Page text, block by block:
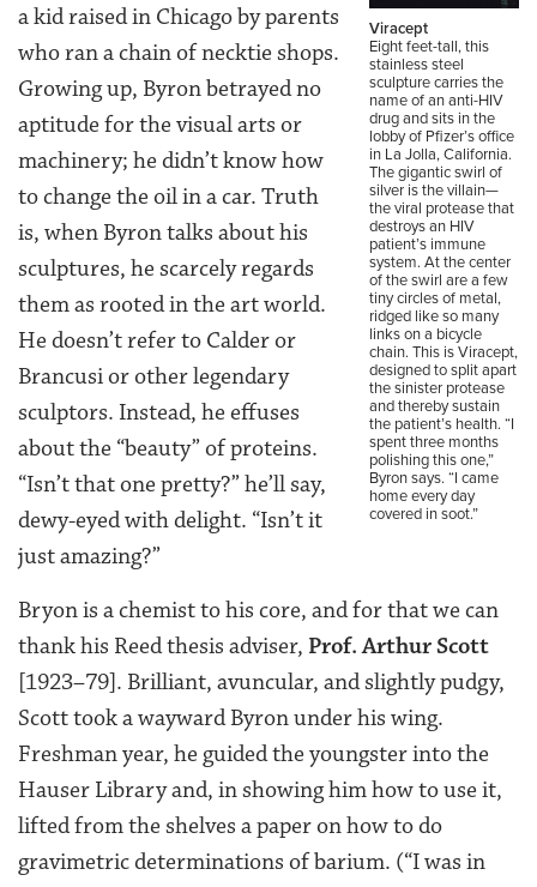
Viracept
Eight feet-tall, this
stainless steel
sculpture carries the
name of an anti-HIV
drug and sits in the
lobby of Pfizer’s office
in La Jolla, California.
The gigantic swirl of
silver is the villain—
the viral protease that
destroys an HIV
patient’s immune
system. At the center
of the swirl are a few
tiny circles of metal,
ridged like so many
links on a bicycle
chain. This is Viracept,
designed to split apart
the sinister protease
and thereby sustain
the patient’s health. “I
spent three months
polishing this one,”
Byron says. “I came
home every day
covered in soot.”
a kid raised in Chicago by parents
who ran a chain of necktie shops.
Growing up, Byron betrayed no
aptitude for the visual arts or
machinery; he didn’t know how
to change the oil in a car. Truth
is, when Byron talks about his
sculptures, he scarcely regards
them as rooted in the art world.
He doesn’t refer to Calder or
Brancusi or other legendary
sculptors. Instead, he effuses
about the “beauty” of proteins.
“Isn’t that one pretty?” he’ll say,
dewy-eyed with delight. “Isn’t it
just amazing?”
Bryon is a chemist to his core, and for that we can
thank his Reed thesis adviser, Prof. Arthur Scott
[1923–79]. Brilliant, avuncular, and slightly pudgy,
Scott took a wayward Byron under his wing.
Freshman year, he guided the youngster into the
Hauser Library and, in showing him how to use it,
lifted from the shelves a paper on how to do
gravimetric determinations of barium. (“I was in